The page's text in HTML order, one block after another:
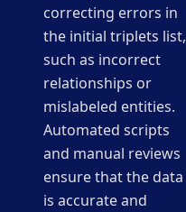
correcting errors in
the initial triplets list,
such as incorrect
relationships or
mislabeled entities.
Automated scripts
and manual reviews
ensure that the data
is accurate and